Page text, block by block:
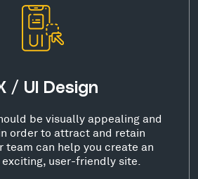
/ UI Design
be visually appealing and
order to attract and retain
team can help you create an
user-friendly site.